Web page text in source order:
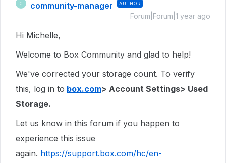
C community-manager AUTHOR
Forum|Forum|1 year ago
Hi Michelle,
Welcome to Box Community and glad to help!
We've corrected your storage count. To verify
this, log in to box.com> Account Settings> Used
Storage.
Let us know in this forum if you happen to
experience this issue
again. https://support.box.com/hc/en-